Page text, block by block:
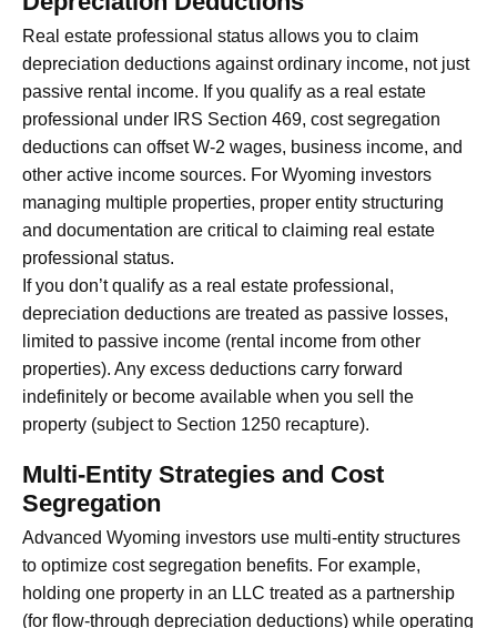
Real estate professional status allows you to claim
depreciation deductions against ordinary income, not just
passive rental income. If you qualify as a real estate
professional under IRS Section 469, cost segregation
deductions can offset W-2 wages, business income, and
other active income sources. For Wyoming investors
managing multiple properties, proper entity structuring
and documentation are critical to claiming real estate
professional status.
If you don’t qualify as a real estate professional,
depreciation deductions are treated as passive losses,
limited to passive income (rental income from other
properties). Any excess deductions carry forward
indefinitely or become available when you sell the
property (subject to Section 1250 recapture).
Multi-Entity Strategies and Cost
Segregation
Advanced Wyoming investors use multi-entity structures
to optimize cost segregation benefits. For example,
holding one property in an LLC treated as a partnership
(for flow-through depreciation deductions) while operating